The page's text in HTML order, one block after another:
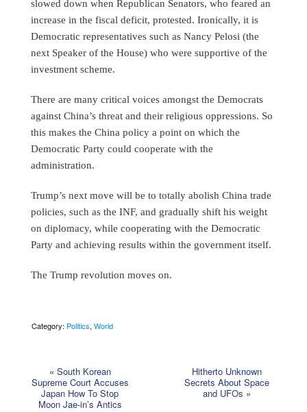
slowed down when Republican Senators, who feared an
increase in the fiscal deficit, protested. Ironically, it is
Democratic representatives such as Nancy Pelosi (the
next Speaker of the House) who were supportive of the
investment scheme.
There are many critical voices amongst the Democrats
against China’s threat and their religious oppressions. So
this makes the China policy a point on which the
Democratic Party could cooperate with the
administration.
Trump’s next move will be to totally abolish China trade
policies, such as the INF, and gradually shift his weight
on diplomacy, while cooperating with the Democratic
Party and achieving results within the government itself.
The Trump revolution moves on.
Category: Politics, World
« South Korean
Supreme Court Accuses
Japan How To Stop
Moon Jae-in’s Antics
Hitherto Unknown
Secrets About Space
and UFOs »